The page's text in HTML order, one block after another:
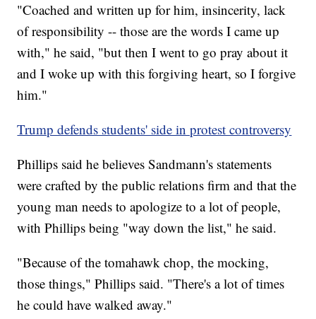
"Coached and written up for him, insincerity, lack
of responsibility -- those are the words I came up
with," he said, "but then I went to go pray about it
and I woke up with this forgiving heart, so I forgive
him."
Trump defends students' side in protest controversy
Phillips said he believes Sandmann's statements
were crafted by the public relations firm and that the
young man needs to apologize to a lot of people,
with Phillips being "way down the list," he said.
"Because of the tomahawk chop, the mocking,
those things," Phillips said. "There's a lot of times
he could have walked away."